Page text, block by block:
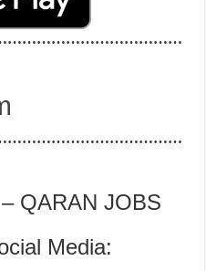
QARAN JOBS
Media: